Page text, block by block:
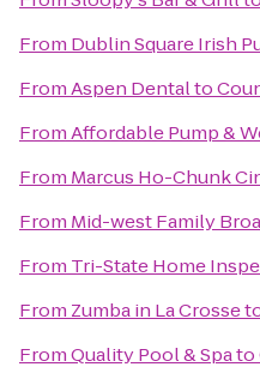
From Dublin Square Irish
FromAspen Dentalto
FromAffordable Pump &
From Marcus Ho-Chunk
From Mid-west Family
From Tri-State Home
From Zumba in La Crosse
FromQuality Pool & Spato